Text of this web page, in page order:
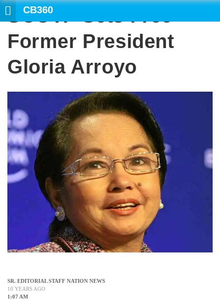
CB360
SCOTP Sets Free
Former President
Gloria Arroyo
SR. EDITORIAL STAFF NATION NEWS
10 YEARS AGO
1:07 AM